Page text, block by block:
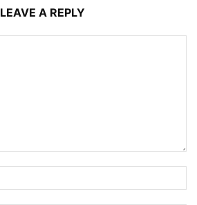
LEAVE A REPLY